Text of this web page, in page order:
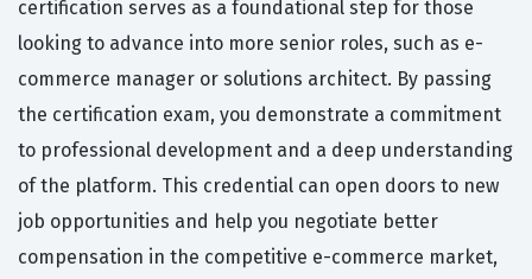
certification serves as a foundational step for those
looking to advance into more senior roles, such as e-
commerce manager or solutions architect. By passing
the certification exam, you demonstrate a commitment
to professional development and a deep understanding
of the platform. This credential can open doors to new
job opportunities and help you negotiate better
compensation in the competitive e-commerce market,